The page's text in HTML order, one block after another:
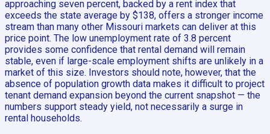
approaching seven percent, backed by a rent index that
exceeds the state average by $138, offers a stronger income
stream than many other Missouri markets can deliver at this
price point. The low unemployment rate of 3.8 percent
provides some confidence that rental demand will remain
stable, even if large-scale employment shifts are unlikely in a
market of this size. Investors should note, however, that the
absence of population growth data makes it difficult to project
tenant demand expansion beyond the current snapshot — the
numbers support steady yield, not necessarily a surge in
rental households.